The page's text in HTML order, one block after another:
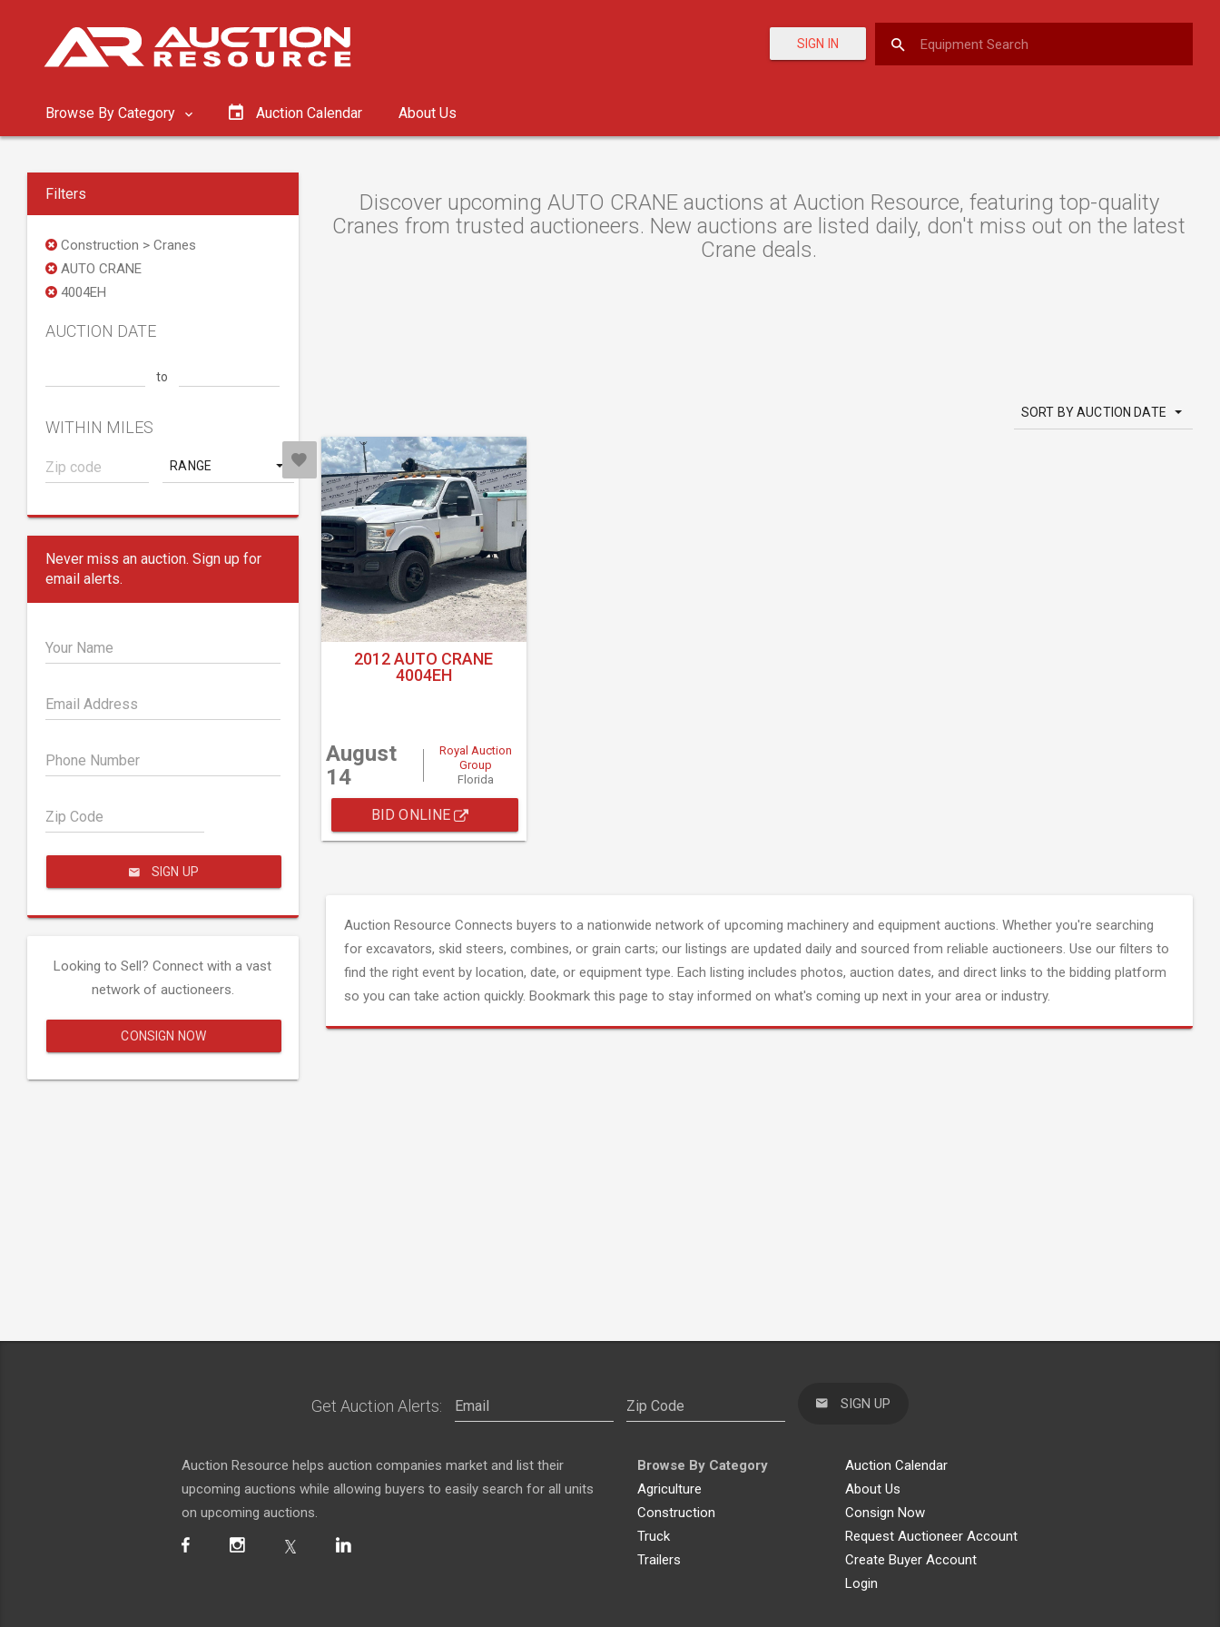
SIGN IN
Browse By Category Auction Calendar About Us
Filters
Construction > Cranes
AUTO CRANE
4004EH
AUCTION DATE
to
WITHIN MILES
RANGE
Never miss an auction. Sign up for
email alerts.
Your Name
Email Address
Phone Number
Zip Code
SIGN UP
Looking to Sell? Connect with a vast
network of auctioneers.
CONSIGN NOW
Discover upcoming AUTO CRANE auctions at Auction Resource, featuring top-quality
Cranes from trusted auctioneers. New auctions are listed daily, don't miss out on the latest
Crane deals.
SORT BY AUCTION DATE
2012 AUTO CRANE
4004EH
August
14
Royal Auction
Group
Florida
BID ONLINE
Auction Resource Connects buyers to a nationwide network of upcoming machinery and equipment auctions. Whether you're searching
for excavators, skid steers, combines, or grain carts; our listings are updated daily and sourced from reliable auctioneers. Use our filters to
find the right event by location, date, or equipment type. Each listing includes photos, auction dates, and direct links to the bidding platform
so you can take action quickly. Bookmark this page to stay informed on what's coming up next in your area or industry.
Get Auction Alerts: SIGN UP
Auction Resource helps auction companies market and list their
upcoming auctions while allowing buyers to easily search for all units
on upcoming auctions.
Browse By Category
Agriculture
Construction
Truck
Trailers
Auction Calendar
About Us
Consign Now
Request Auctioneer Account
Create Buyer Account
Login